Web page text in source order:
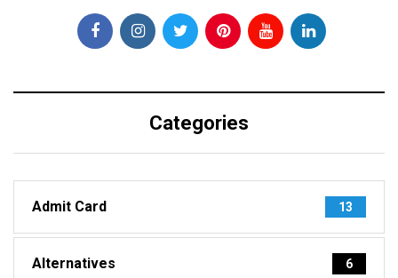
Categories
Admit Card 13
Alternatives 6